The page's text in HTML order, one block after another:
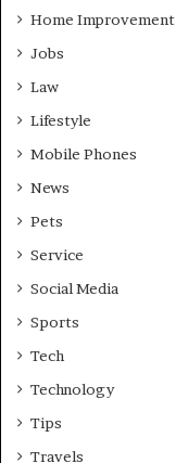
Home Improvement
Jobs
Law
Lifestyle
Mobile Phones
News
Pets
Service
Social Media
Sports
Tech
Technology
Tips
Travels